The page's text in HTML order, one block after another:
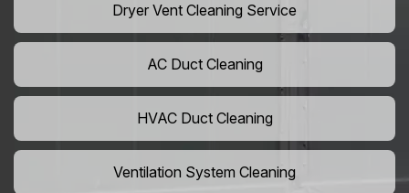
Dryer Vent Cleaning Service
AC Duct Cleaning
HVAC Duct Cleaning
Ventilation System Cleaning